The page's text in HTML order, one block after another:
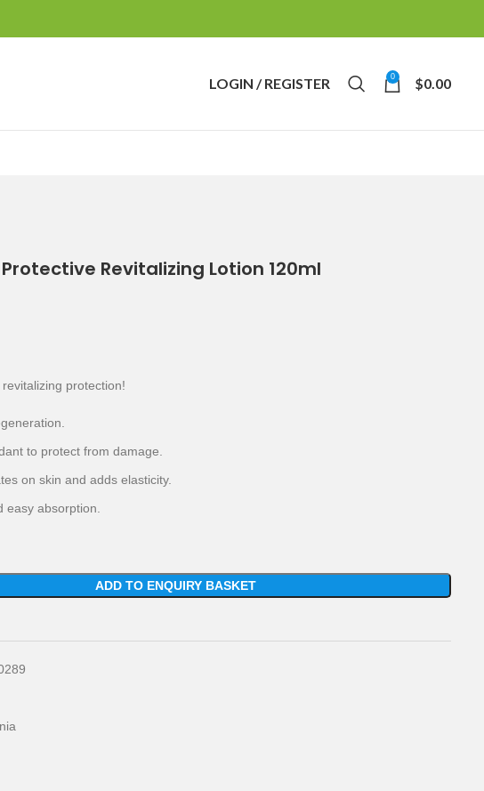
LOGIN / REGISTER 0 $0.00
Protective Revitalizing Lotion 120ml
protection!
to protect from damage.
on skin and adds elasticity.
easy absorption.
ADD TO ENQUIRY BASKET